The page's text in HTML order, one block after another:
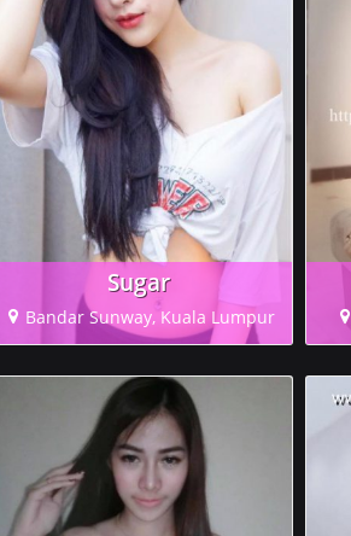
Sugar
Bandar Sunway, Kuala Lumpur